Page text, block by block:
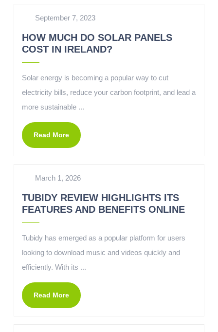
September 7, 2023
HOW MUCH DO SOLAR PANELS
COST IN IRELAND?
Solar energy is becoming a popular way to cut
electricity bills, reduce your carbon footprint, and lead a
more sustainable ...
Read More
March 1, 2026
TUBIDY REVIEW HIGHLIGHTS ITS
FEATURES AND BENEFITS ONLINE
Tubidy has emerged as a popular platform for users
looking to download music and videos quickly and
efficiently. With its ...
Read More